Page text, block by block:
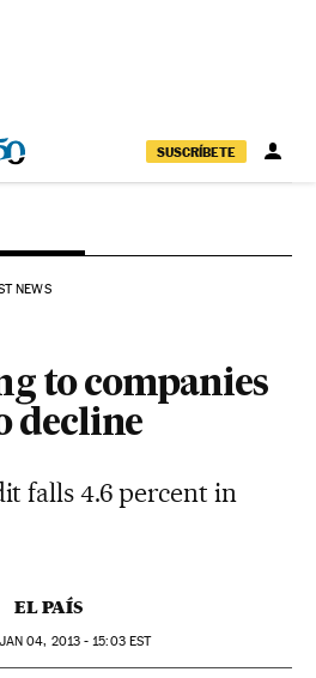
SUSCRÍBETE
NEWS
to companies
decline
falls 4.6 percent in
EL PAÍS
JAN 04, 2013 - 15:03EST